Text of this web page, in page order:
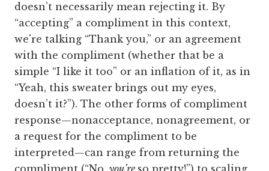
doesn’t necessarily mean rejecting it. By
“accepting” a compliment in this context,
we're talking “Thank you,” or an agreement
with the compliment (whether that be a
simple “I like it too” or an inflation of it, as in
“Yeah, this sweater brings out my eyes,
doesn’t it?”). The other forms of compliment
response—nonacceptance, nonagreement, or
a request for the compliment to be
interpreted—can range from returning the